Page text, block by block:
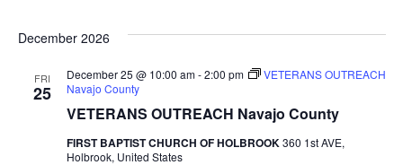
December 2026
FRI
25
VETERANS OUTREACH Navajo County
December 25 @ 10:00 am-2:00 pm
VETERANS OUTREACH
Navajo County
FIRST BAPTIST CHURCH OF HOLBROOK360 1st AVE,
Holbrook, United States